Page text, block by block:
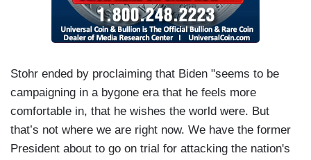
Stohr ended by proclaiming that Biden "seems to be
campaigning in a bygone era that he feels more
comfortable in, that he wishes the world were. But
that’s not where we are right now. We have the former
President about to go on trial for attacking the nation's